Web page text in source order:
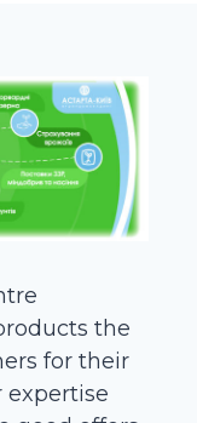
the
for their
expertise